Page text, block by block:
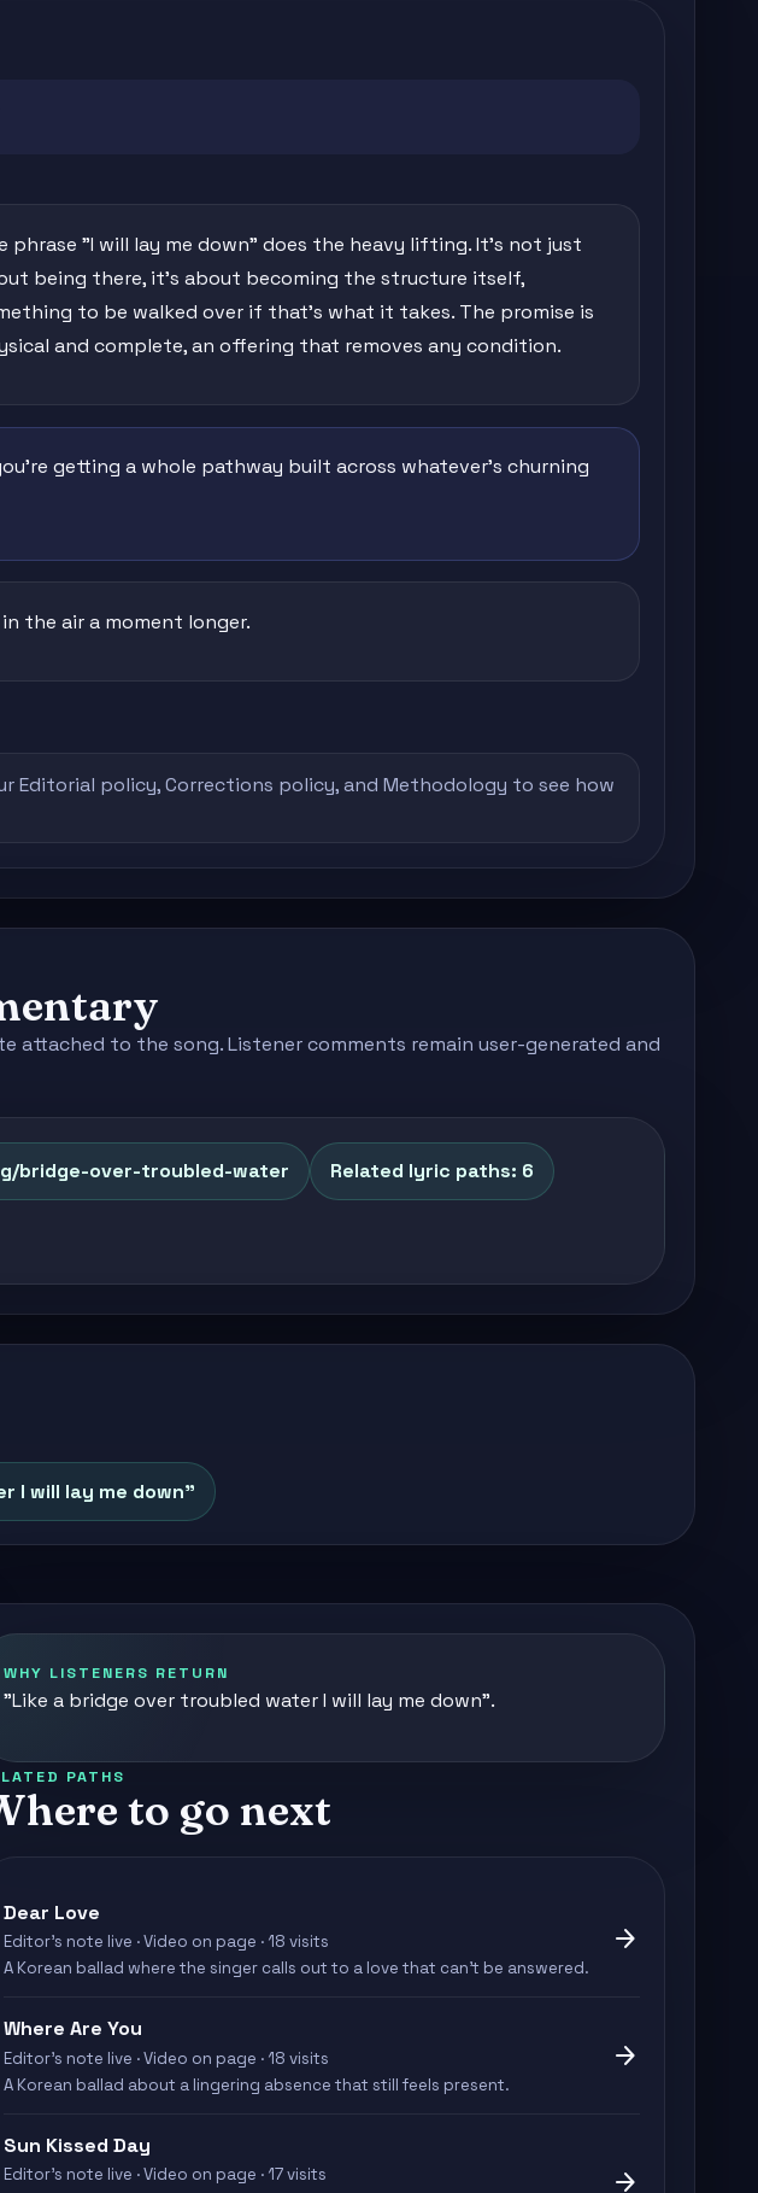
phrase "I will lay me down" does the heavy lifting. It's not just
being there, it's about becoming the structure itself,
to be walked over if that's what it takes. The promise is
and complete, an offering that removes any condition.
getting a whole pathway built across whatever's churning
the air a moment longer.
Editorial policy,Corrections policy, and Methodology to see how
to the song. Listener comments remain user-generated and
bridge-over-troubled-water Related lyric paths: 6
I will lay me down"
WHY LISTENERS RETURN
"Like a bridge over troubled water I will lay me down".
PATHS
to go next
Dear Love
Editor's note live · Video on page · 18 visits
A Korean ballad where the singer calls out to a love that can't be answered.
arrow_forward
Where Are You
Editor's note live · Video on page · 18 visits
A Korean ballad about a lingering absence that still feels present.
arrow_forward
Sun Kissed Day
Editor's note live · Video on page · 17 visits
arrow_forward